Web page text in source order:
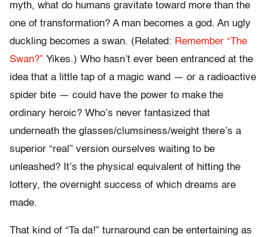
myth, what do humans gravitate toward more than the
one of transformation? A man becomes a god. An ugly
duckling becomes a swan. (Related: Remember “The
Swan?” Yikes.) Who hasn’t ever been entranced at the
idea that a little tap of a magic wand — or a radioactive
spider bite — could have the power to make the
ordinary heroic? Who’s never fantasized that
underneath the glasses/clumsiness/weight there’s a
superior “real” version ourselves waiting to be
unleashed? It’s the physical equivalent of hitting the
lottery, the overnight success of which dreams are
made.
That kind of “Ta da!” turnaround can be entertaining as